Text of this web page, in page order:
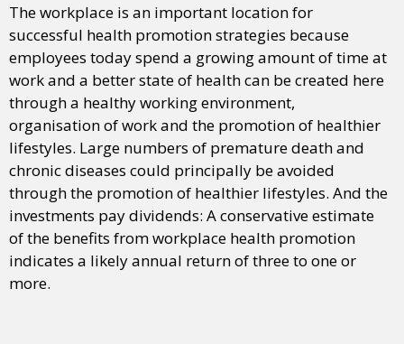
The workplace is an important location for
successful health promotion strategies because
employees today spend a growing amount of time at
work and a better state of health can be created here
through a healthy working environment,
organisation of work and the promotion of healthier
lifestyles. Large numbers of premature death and
chronic diseases could principally be avoided
through the promotion of healthier lifestyles. And the
investments pay dividends: A conservative estimate
of the benefits from workplace health promotion
indicates a likely annual return of three to one or
more.